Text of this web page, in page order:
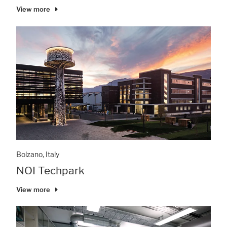
View more
Bolzano, Italy
NOI Techpark
View more